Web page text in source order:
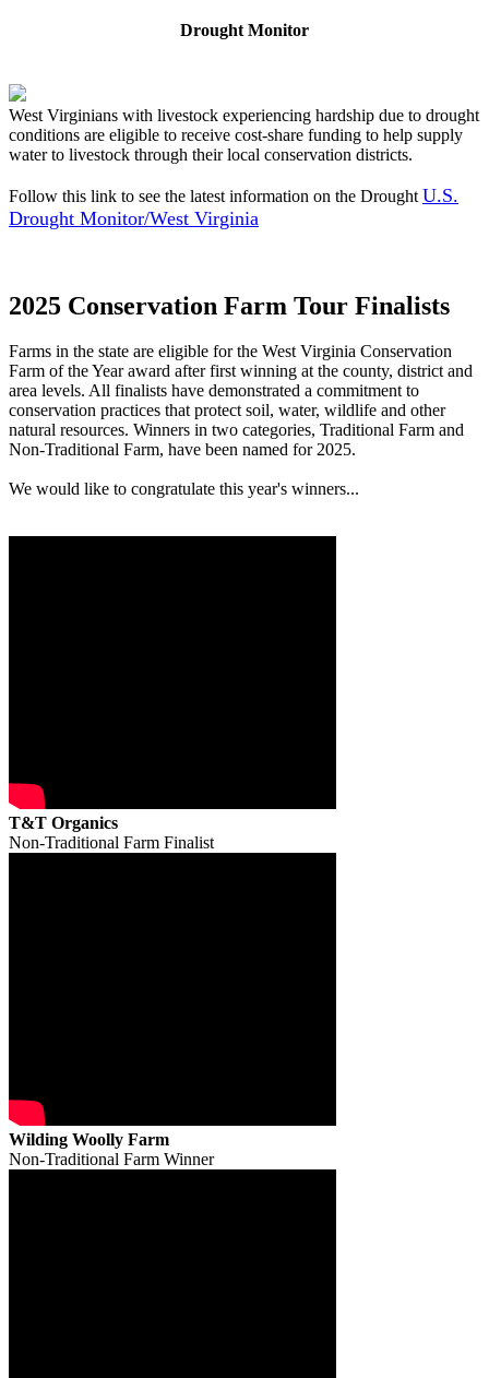
Drought Monitor
West Virginians with livestock experiencing hardship due to drought
conditions are eligible to receive cost-share funding to help supply
water to livestock through their local conservation districts.
Follow this link to see the latest information on the Drought U.S.
Drought Monitor/West Virginia
2025 Conservation Farm Tour Finalists
Farms in the state are eligible for the West Virginia Conservation
Farm of the Year award after first winning at the county, district and
area levels. All finalists have demonstrated a commitment to
conservation practices that protect soil, water, wildlife and other
natural resources. Winners in two categories, Traditional Farm and
Non-Traditional Farm, have been named for 2025.
We would like to congratulate this year's winners...
T&T Organics
Non-Traditional Farm Finalist
Wilding Woolly Farm
Non-Traditional Farm Winner